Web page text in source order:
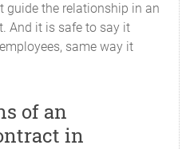
guide the relationship in an
And it is safe to say it
same way it
of an
in